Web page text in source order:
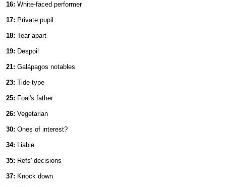
16: White-faced performer
17: Private pupil
18: Tear apart
19: Despoil
21: Galápagos notables
23: Tide type
25: Foal's father
26: Vegetarian
30: Ones of interest?
34: Liable
35: Refs' decisions
37: Knock down